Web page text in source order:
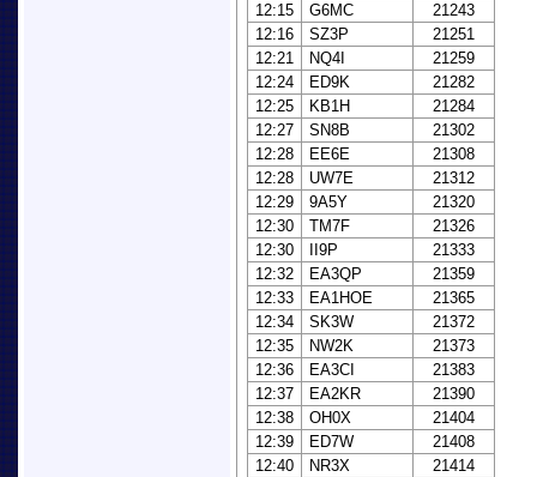
12:15
G6MC
21243
12:16
SZ3P
21251
12:21
NQ4I
21259
12:24
ED9K
21282
12:25
KB1H
21284
12:27
SN8B
21302
12:28
EE6E
21308
12:28
UW7E
21312
12:29
9A5Y
21320
12:30
TM7F
21326
12:30
II9P
21333
12:32
EA3QP
21359
12:33
EA1HOE
21365
12:34
SK3W
21372
12:35
NW2K
21373
12:36
EA3CI
21383
12:37
EA2KR
21390
12:38
OH0X
21404
12:39
ED7W
21408
12:40
NR3X
21414